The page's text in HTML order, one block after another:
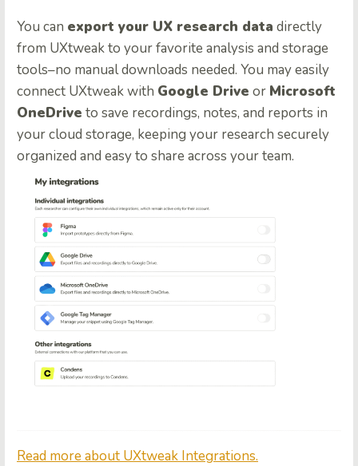
You can export your UX research data directly
from UXtweak to your favorite analysis and storage
tools–no manual downloads needed. You may easily
connect UXtweak with Google Drive or Microsoft
OneDrive to save recordings, notes, and reports in
your cloud storage, keeping your research securely
organized and easy to share across your team.
Read more about UXtweak Integrations.